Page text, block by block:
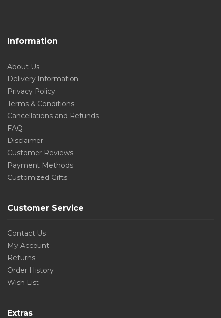
Information
About Us
Delivery Information
Privacy Policy
Terms & Conditions
Cancellations and Refunds
FAQ
Disclaimer
Customer Reviews
Payment Methods
Customized Gifts
Customer Service
Contact Us
My Account
Returns
Order History
Wish List
Extras